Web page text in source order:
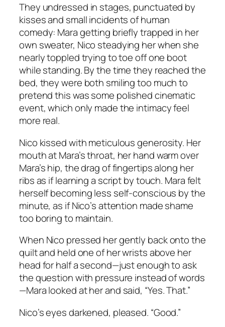
They undressed in stages, punctuated by
kisses and small incidents of human
comedy: Mara getting briefly trapped in her
own sweater, Nico steadying her when she
nearly toppled trying to toe off one boot
while standing. By the time they reached the
bed, they were both smiling too much to
pretend this was some polished cinematic
event, which only made the intimacy feel
more real.
Nico kissed with meticulous generosity. Her
mouth at Mara’s throat, her hand warm over
Mara’s hip, the drag of fingertips along her
ribs as if learning a script by touch. Mara felt
herself becoming less self-conscious by the
minute, as if Nico’s attention made shame
too boring to maintain.
When Nico pressed her gently back onto the
quilt and held one of her wrists above her
head for half a second—just enough to ask
the question with pressure instead of words
—Mara looked at her and said, “Yes. That.”
Nico’s eyes darkened, pleased. “Good.”